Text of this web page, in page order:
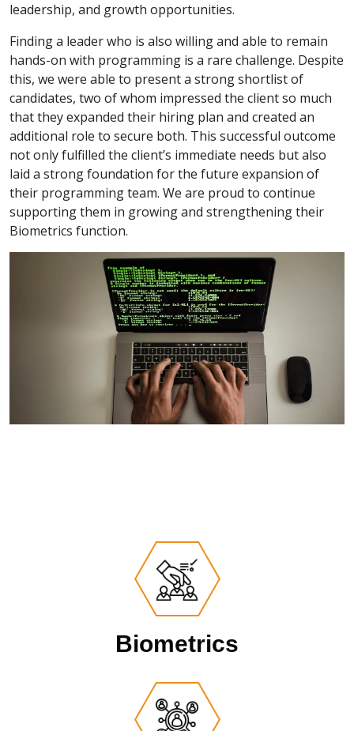
leadership, and growth opportunities.
Finding a leader who is also willing and able to remain
hands-on with programming is a rare challenge. Despite
this, we were able to present a strong shortlist of
candidates, two of whom impressed the client so much
that they expanded their hiring plan and created an
additional role to secure both. This successful outcome
not only fulfilled the client’s immediate needs but also
laid a strong foundation for the future expansion of
their programming team. We are proud to continue
supporting them in growing and strengthening their
Biometrics function.
Biometrics